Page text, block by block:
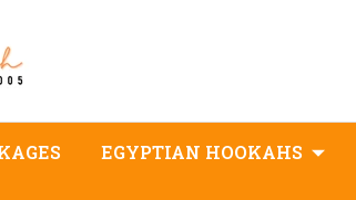
EGYPTIAN HOOKAHS